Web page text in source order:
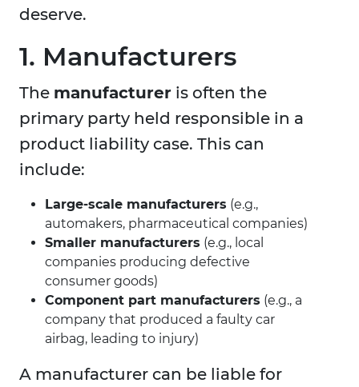
deserve.
1. Manufacturers
The manufacturer is often the
primary party held responsible in a
product liability case. This can
include:
Large-scale manufacturers (e.g.,
automakers, pharmaceutical companies)
Smaller manufacturers (e.g., local
companies producing defective
consumer goods)
Component part manufacturers (e.g., a
company that produced a faulty car
airbag, leading to injury)
A manufacturer can be liable for